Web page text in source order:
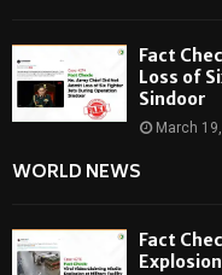
Fact
Loss of
Sindoor
March
WORLD NEWS
Fact